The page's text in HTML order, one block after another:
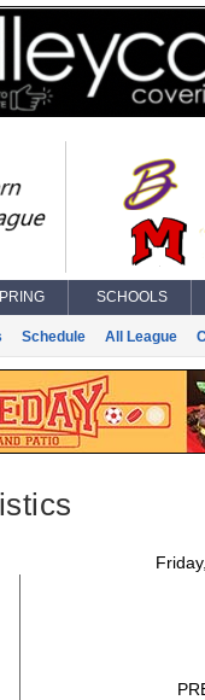
SCHOOLS
Schedule All League